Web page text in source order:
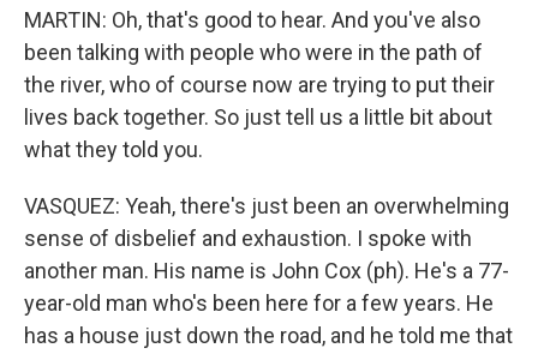
MARTIN: Oh, that's good to hear. And you've also
been talking with people who were in the path of
the river, who of course now are trying to put their
lives back together. So just tell us a little bit about
what they told you.
VASQUEZ: Yeah, there's just been an overwhelming
sense of disbelief and exhaustion. I spoke with
another man. His name is John Cox (ph). He's a 77-
year-old man who's been here for a few years. He
has a house just down the road, and he told me that